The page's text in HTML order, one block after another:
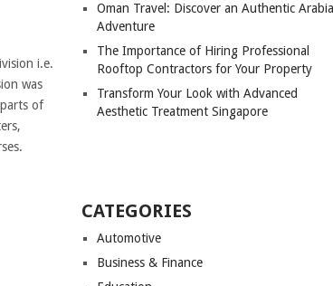
i.e.
was
of
Oman Travel: Discover an Authentic
Adventure
The Importance of Hiring Professional
Rooftop Contractors for Your Property
Transform Your Look with Advanced
Aesthetic Treatment Singapore
CATEGORIES
Automotive
Business & Finance